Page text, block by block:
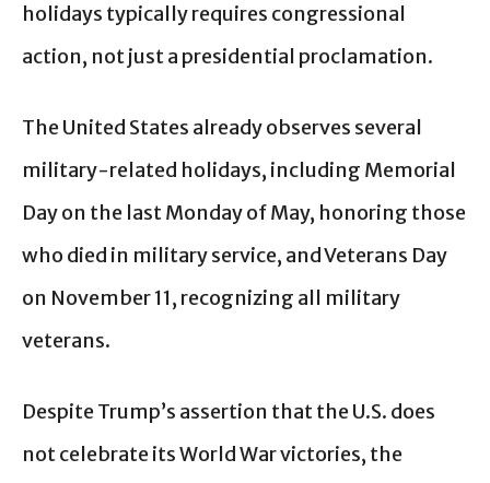
holidays typically requires congressional
action, not just a presidential proclamation.
The United States already observes several
military-related holidays, including Memorial
Day on the last Monday of May, honoring those
who died in military service, and Veterans Day
on November 11, recognizing all military
veterans.
Despite Trump’s assertion that the U.S. does
not celebrate its World War victories, the